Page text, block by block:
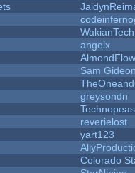
WakianTech
angelx
Sam
greysondn
reverielost
yart123
Colorado